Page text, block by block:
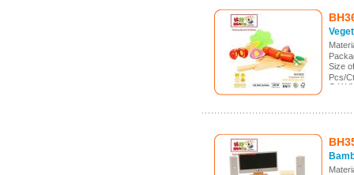
Size
Pcs/
G.W./